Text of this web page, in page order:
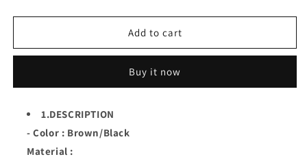
quantity
for
Handmade
Genuine
Leather
Skin
Men
quantity
for
Black/Brown
Handmade
Doubleside
Genuine
Leather
Skin
Add to cart
Buy it now
1.DESCRIPTION
- Color : Brown/Black
Material :